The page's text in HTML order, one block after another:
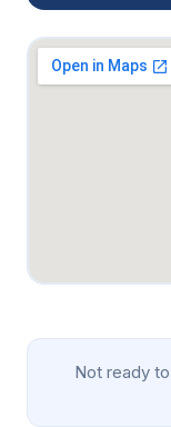
Not ready